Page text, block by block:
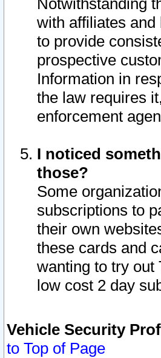
Notwithstanding
with affiliates
to provide
prospective
Information in
the law requires
enforcement
I noticed
those?
Some
subscriptions to
their own
these cards and
wanting to try out
low cost 2 day
Vehicle Security
to Top of Page